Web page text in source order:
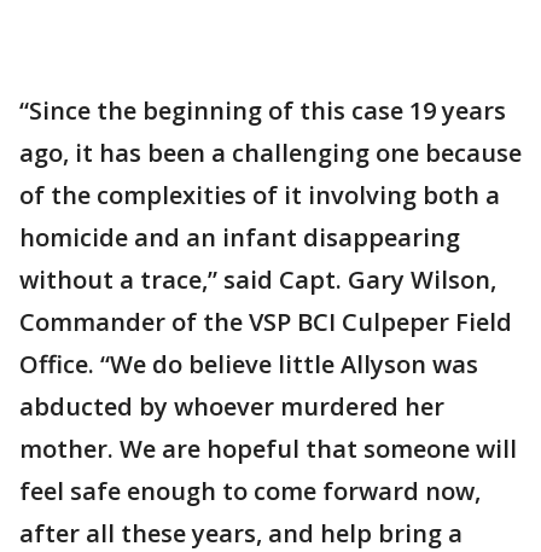
“Since the beginning of this case 19 years
ago, it has been a challenging one because
of the complexities of it involving both a
homicide and an infant disappearing
without a trace,” said Capt. Gary Wilson,
Commander of the VSP BCI Culpeper Field
Office. “We do believe little Allyson was
abducted by whoever murdered her
mother. We are hopeful that someone will
feel safe enough to come forward now,
after all these years, and help bring a